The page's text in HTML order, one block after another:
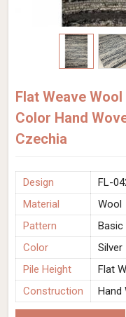
Flat Weave
Color Hand
Czechia
Design
FL-
Material
Wool
Pattern
Basic
Color
Silver
Pile Height
Flat
Construction
Hand